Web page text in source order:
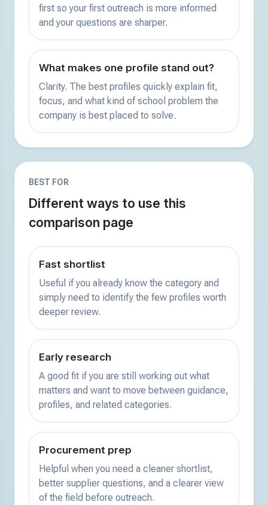
first so your first outreach is more informed
and your questions are sharper.
What makes one profile stand out?
Clarity. The best profiles quickly explain fit,
focus, and what kind of school problem the
company is best placed to solve.
BEST FOR
Different ways to use this
comparison page
Fast shortlist
Useful if you already know the category and
simply need to identify the few profiles worth
deeper review.
Early research
A good fit if you are still working out what
matters and want to move between guidance,
profiles, and related categories.
Procurement prep
Helpful when you need a cleaner shortlist,
better supplier questions, and a clearer view
of the field before outreach.